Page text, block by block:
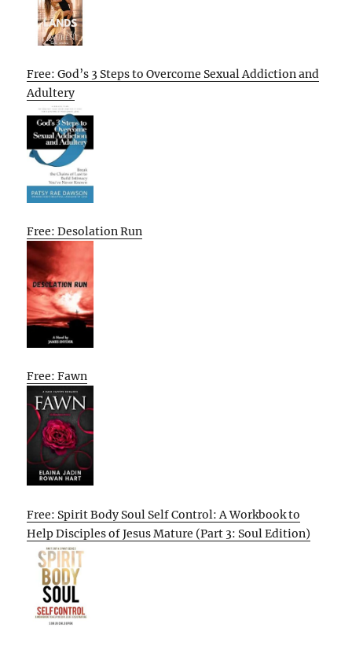
Free: God’s 3 Steps to Overcome Sexual Addiction and
Adultery
Free: Desolation Run
Free: Fawn
Free: Spirit Body Soul Self Control: A Workbook to
Help Disciples of Jesus Mature (Part 3: Soul Edition)